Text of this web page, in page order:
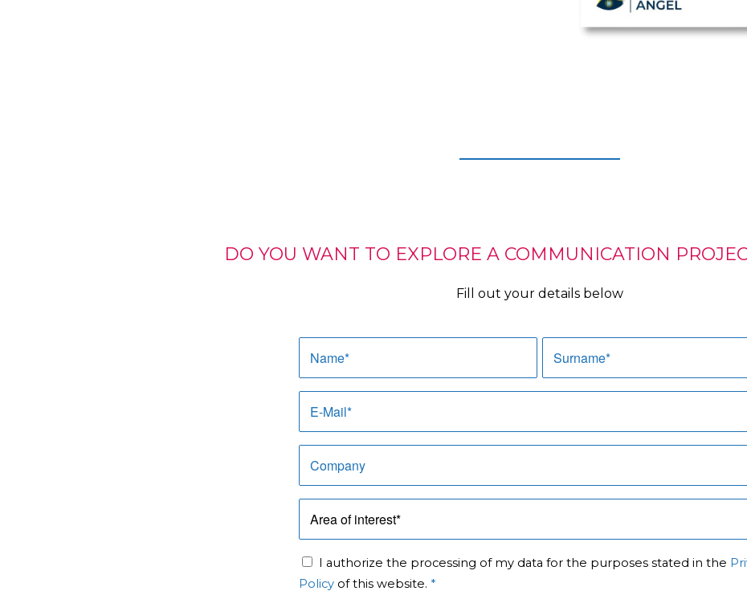
DO YOU WANT TO EXPLORE A COMMUNICATION
Fill out your details below
I authorize the processing of my data for the purposes stated in the
Policy of this website. *